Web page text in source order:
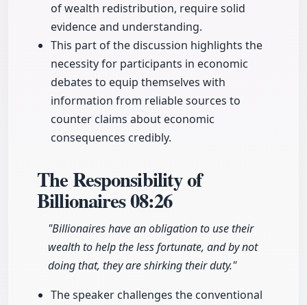
of wealth redistribution, require solid
evidence and understanding.
This part of the discussion highlights the
necessity for participants in economic
debates to equip themselves with
information from reliable sources to
counter claims about economic
consequences credibly.
The Responsibility of
Billionaires08:26
"Billionaires have an obligation to use their
wealth to help the less fortunate, and by not
doing that, they are shirking their duty."
The speaker challenges the conventional